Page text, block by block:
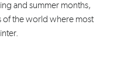
and summer months,
of the world where most